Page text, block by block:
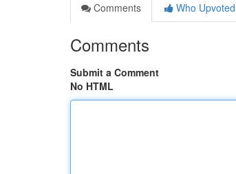
Comments
Who Upvoted
Comments
Submit a Comment
No HTML